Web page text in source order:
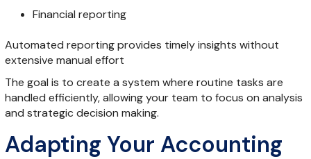
Financial reporting
Automated reporting provides timely insights without
extensive manual effort
The goal is to create a system where routine tasks are
handled efficiently, allowing your team to focus on analysis
and strategic decision making.
Adapting Your Accounting